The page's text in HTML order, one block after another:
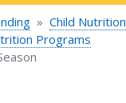
Child Nutrition
Programs